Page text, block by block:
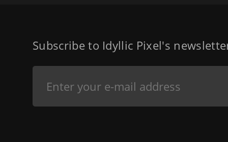
Subscribe to Idyllic Pixel's